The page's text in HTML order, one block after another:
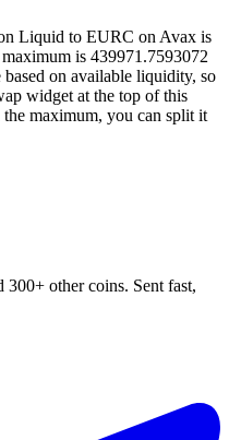
Liquid to EURC on Avax is
is 439971.7593072
on available liquidity, so
widget at the top of this
maximum, you can split it
other coins. Sent fast,